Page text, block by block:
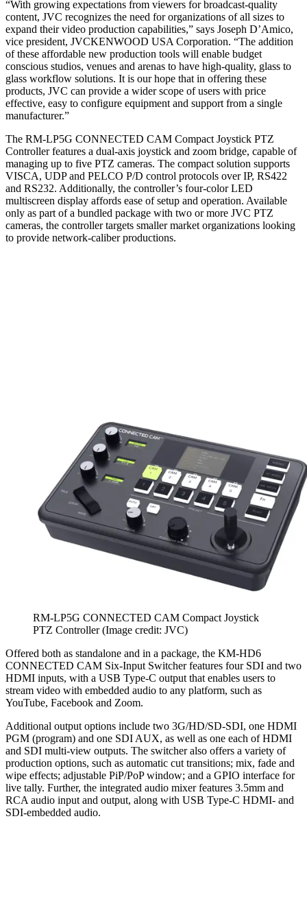
“With growing expectations from viewers for broadcast-quality
content, JVC recognizes the need for organizations of all sizes to
expand their video production capabilities,” says Joseph D’Amico,
vice president, JVCKENWOOD USA Corporation. “The addition
of these affordable new production tools will enable budget
conscious studios, venues and arenas to have high-quality, glass to
glass workflow solutions. It is our hope that in offering these
products, JVC can provide a wider scope of users with price
effective, easy to configure equipment and support from a single
manufacturer.”
The RM-LP5G CONNECTED CAM Compact Joystick PTZ
Controller features a dual-axis joystick and zoom bridge, capable of
managing up to five PTZ cameras. The compact solution supports
VISCA, UDP and PELCO P/D control protocols over IP, RS422
and RS232. Additionally, the controller’s four-color LED
multiscreen display affords ease of setup and operation. Available
only as part of a bundled package with two or more JVC PTZ
cameras, the controller targets smaller market organizations looking
to provide network-caliber productions.
RM-LP5G CONNECTED CAM Compact Joystick
PTZ Controller(Image credit: JVC)
Offered both as standalone and in a package, the KM-HD6
CONNECTED CAM Six-Input Switcher features four SDI and two
HDMI inputs, with a USB Type-C output that enables users to
stream video with embedded audio to any platform, such as
YouTube, Facebook and Zoom.
Additional output options include two 3G/HD/SD-SDI, one HDMI
PGM (program) and one SDI AUX, as well as one each of HDMI
and SDI multi-view outputs. The switcher also offers a variety of
production options, such as automatic cut transitions; mix, fade and
wipe effects; adjustable PiP/PoP window; and a GPIO interface for
live tally. Further, the integrated audio mixer features 3.5mm and
RCA audio input and output, along with USB Type-C HDMI- and
SDI-embedded audio.